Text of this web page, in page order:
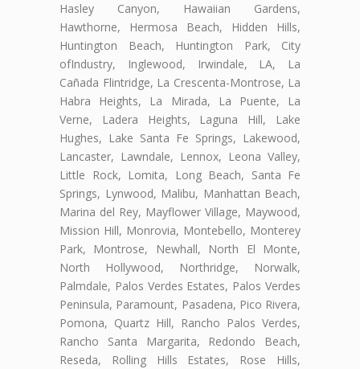
Hasley Canyon, Hawaiian Gardens,
Hawthorne, Hermosa Beach, Hidden Hills,
Huntington Beach, Huntington Park, City
ofIndustry, Inglewood, Irwindale, LA, La
Cañada Flintridge, La Crescenta-Montrose, La
Habra Heights, La Mirada, La Puente, La
Verne, Ladera Heights, Laguna Hill, Lake
Hughes, Lake Santa Fe Springs, Lakewood,
Lancaster, Lawndale, Lennox, Leona Valley,
Little Rock, Lomita, Long Beach, Santa Fe
Springs, Lynwood, Malibu, Manhattan Beach,
Marina del Rey, Mayflower Village, Maywood,
Mission Hill, Monrovia, Montebello, Monterey
Park, Montrose, Newhall, North El Monte,
North Hollywood, Northridge, Norwalk,
Palmdale, Palos Verdes Estates, Palos Verdes
Peninsula, Paramount, Pasadena, Pico Rivera,
Pomona, Quartz Hill, Rancho Palos Verdes,
Rancho Santa Margarita, Redondo Beach,
Reseda, Rolling Hills Estates, Rose Hills,